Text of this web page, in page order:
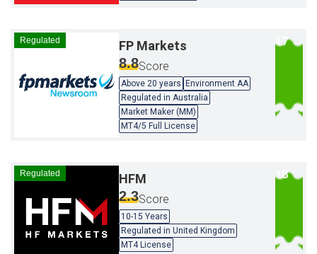
Regulated FP Markets
8.8Score
Above 20 years
Environment AA
Regulated in Australia
Market Maker (MM)
MT4/5 Full License
Regulated HFM
2.3Score
10-15 Years
Regulated in United Kingdom
MT4 License